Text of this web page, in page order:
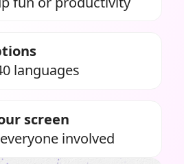
languages
screen
involved